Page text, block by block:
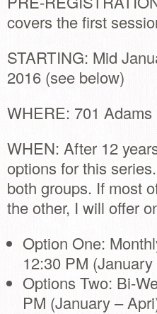
covers the first
STARTING: Mid
2016 (see below)
WHERE: 701
WHEN: After 12
options for this
both groups. If most
the other, I will offer
Option One:
12:30 PM
Options Two: Bi-
PM (January –